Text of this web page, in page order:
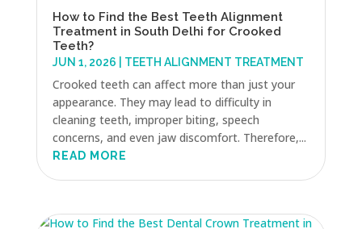
How to Find the Best Teeth Alignment
Treatment in South Delhi for Crooked
Teeth?
JUN 1, 2026 TEETH ALIGNMENT TREATMENT
Crooked teeth can affect more than just your
appearance. They may lead to difficulty in
cleaning teeth, improper biting, speech
concerns, and even jaw discomfort. Therefore,...
READ MORE